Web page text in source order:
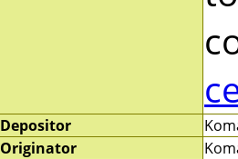
Depositor
Originator